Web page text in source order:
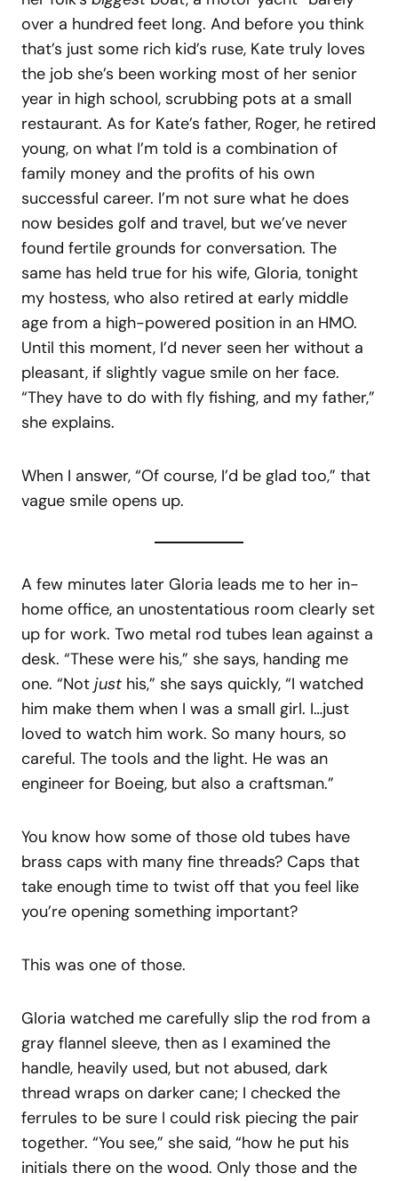
over a hundred feet long. And before you think
that’s just some rich kid’s ruse, Kate truly loves
the job she’s been working most of her senior
year in high school, scrubbing pots at a small
restaurant. As for Kate’s father, Roger, he retired
young, on what I’m told is a combination of
family money and the profits of his own
successful career. I’m not sure what he does
now besides golf and travel, but we’ve never
found fertile grounds for conversation. The
same has held true for his wife, Gloria, tonight
my hostess, who also retired at early middle
age from a high-powered position in an HMO.
Until this moment, I’d never seen her without a
pleasant, if slightly vague smile on her face.
“They have to do with fly fishing, and my father,”
she explains.
When I answer, “Of course, I’d be glad too,” that
vague smile opens up.
A few minutes later Gloria leads me to her in-
home office, an unostentatious room clearly set
up for work. Two metal rod tubes lean against a
desk. “These were his,” she says, handing me
one. “Not just his,” she says quickly, “I watched
him make them when I was a small girl. I…just
loved to watch him work. So many hours, so
careful. The tools and the light. He was an
engineer for Boeing, but also a craftsman.”
You know how some of those old tubes have
brass caps with many fine threads? Caps that
take enough time to twist off that you feel like
you’re opening something important?
This was one of those.
Gloria watched me carefully slip the rod from a
gray flannel sleeve, then as I examined the
handle, heavily used, but not abused, dark
thread wraps on darker cane; I checked the
ferrules to be sure I could risk piecing the pair
together. “You see,” she said, “how he put his
initials there on the wood. Only those and the